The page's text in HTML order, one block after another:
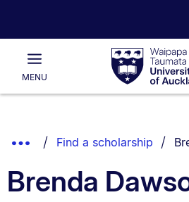
Waipapa
Taumata
Rau
of
Main
MENU
List.
Show
Breadcrumbs.
Find a scholarship
Brenda